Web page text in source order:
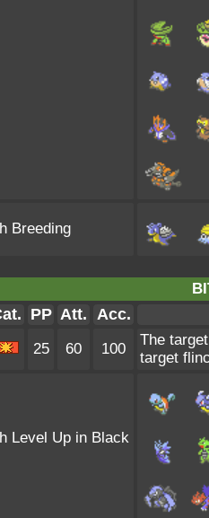
Breeding
PP Att. Acc.
25 60 100
The
target
Level Up in Black